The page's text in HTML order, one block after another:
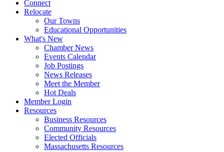
Connect
Relocate
Our Towns
Educational Opportunities
What's New
Chamber News
Events Calendar
Job Postings
News Releases
Meet the Member
Hot Deals
Member Login
Resources
Business Resources
Community Resources
Elected Officials
Massachusetts Resources